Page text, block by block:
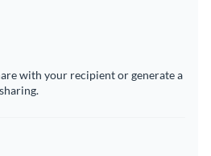
with your recipient or generate a